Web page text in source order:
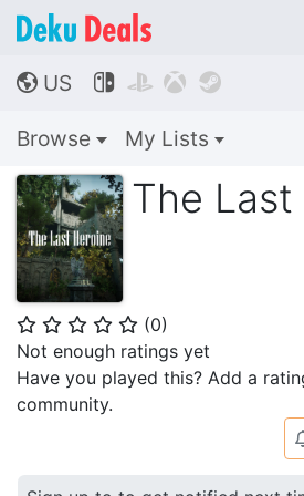
🌎 US    
Browse My Lists
The
⭐ ⭐ ⭐ ⭐ ⭐ (0)
Not enough ratings yet
Have you played this? Add a
community.